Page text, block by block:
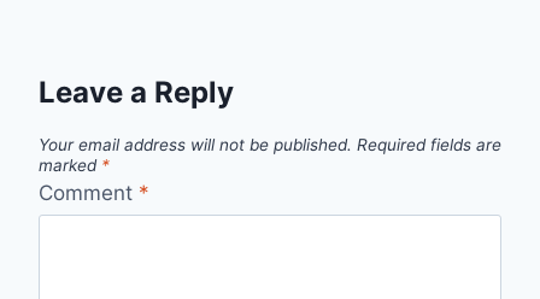
Leave a Reply
Your email address will not be published. Required fields are
marked *
Comment *